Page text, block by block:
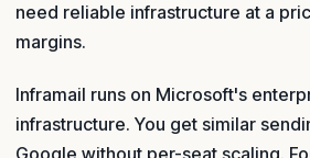
need reliable infrastructure at a
margins.
Inframail runs on Microsoft's
infrastructure. You get similar
Google without per-seat scaling.